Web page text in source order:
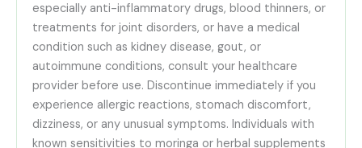
especially anti-inflammatory drugs, blood thinners, or
treatments for joint disorders, or have a medical
condition such as kidney disease, gout, or
autoimmune conditions, consult your healthcare
provider before use. Discontinue immediately if you
experience allergic reactions, stomach discomfort,
dizziness, or any unusual symptoms. Individuals with
known sensitivities to moringa or herbal supplements